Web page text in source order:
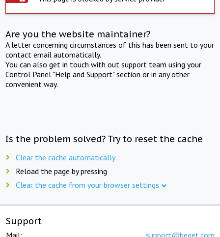
Are you the website maintainer?
A letter concerning circumstances of this has been sent to your
contact email automatically.
You can also get in touch with out support team using your
Control Panel "Help and Support" section or in any other
convenient way.
Is the problem solved? Try to reset the cache
Clear the cache automatically
Reload the page by pressing
Clear the cache from your browser settings
Support
Mail: support@beget.com